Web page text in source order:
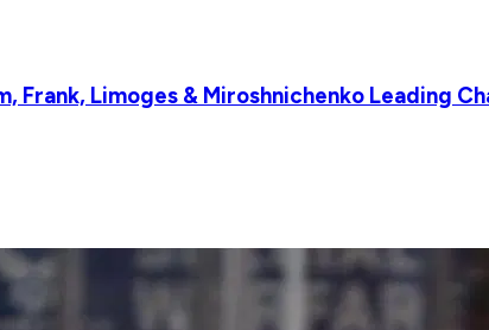
Frank, Limoges & Miroshnichenko Leading